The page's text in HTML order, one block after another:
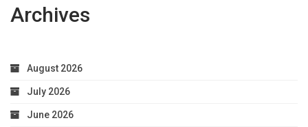
Archives
August 2026
July 2026
June 2026